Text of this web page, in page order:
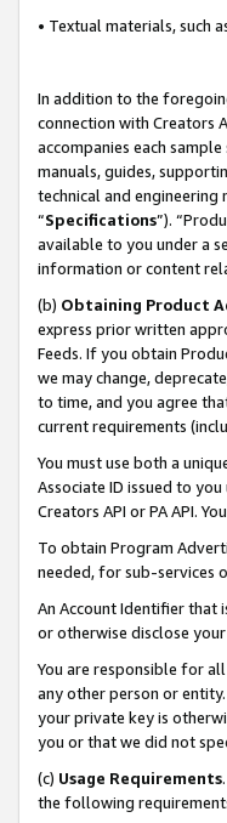
• Textual materials, such
In addition to the
connection with Creators
accompanies each
manuals, guides,
technical and engineering
“Specifications”).
available to you under a
information or content
(b) Obtaining Product
express prior written
Feeds. If you obtain
we may change,
to time, and you agree
current requirements
You must use both a
Associate ID issued to
Creators API or PA API.
To obtain Program
needed, for sub-services
An Account Identifier that
or otherwise disclose
You are responsible for
any other person or
your private key is
you or that we did not
(c) Usage Requirements
the following